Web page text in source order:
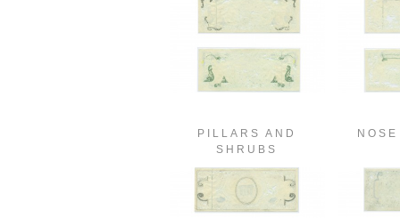
PILLARS AND
SHRUBS